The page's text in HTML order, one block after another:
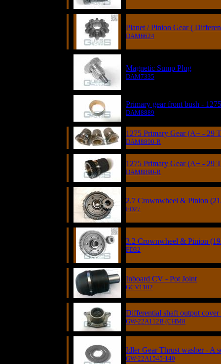
Planet / Pinion Gear (
DAM6624
Magnetic Sump Plug
DAM7335
Primary gear front bush - 1275
DAM8889
1275 Primary Gear (A+ - 29
DAM8890-R
1275 Primary Gear (A+ - 29
DAM8890-R
2.7 Crownwheel & Pinion
FD27
3.2 Crownwheel & Pinion
FD32
Inboard CV - Pot Joint
GCV1102
Differential shaft output
GW-22A112B (CHM8
Idler Gear Thrust washer - A
GW-22A1545-140